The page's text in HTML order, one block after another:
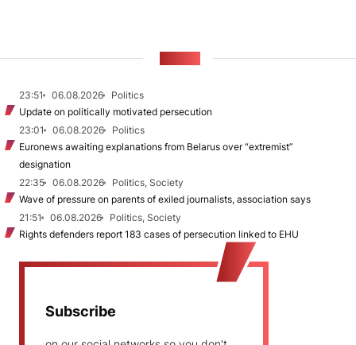
23:51 06.08.2026
Politics
Update on politically motivated persecution
23:01
06.08.2026
Politics
Euronews awaiting explanations from Belarus over “extremist”
designation
22:35
06.08.2026
Politics, Society
Wave of pressure on parents of exiled journalists, association says
21:51
06.08.2026
Politics, Society
Rights defenders report 183 cases of persecution linked to EHU
Subscribe